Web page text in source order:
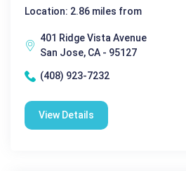
Location: 2.86 miles from
401 Ridge Vista Avenue
San Jose, CA - 95127
(408) 923-7232
View Details